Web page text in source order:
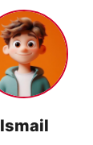
Ismail